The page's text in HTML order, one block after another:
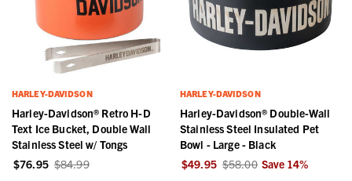
HARLEY-DAVIDSON
Harley-Davidson® Retro H-D
Text Ice Bucket, Double Wall
Stainless Steel w/ Tongs
$76.95 $84.99
HARLEY-DAVIDSON
Harley-Davidson® Double-Wall
Stainless Steel Insulated Pet
Bowl - Large - Black
$49.95 $58.00 Save 14%